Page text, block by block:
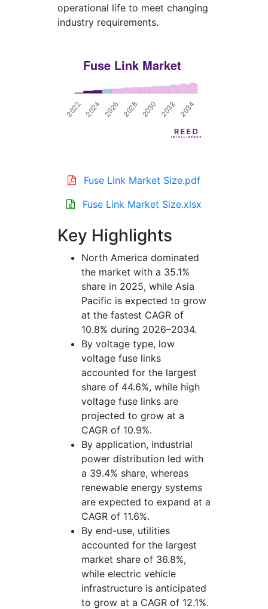
operational life to meet changing
industry requirements.
Fuse Link Market Size.pdf
Fuse Link Market Size.xlsx
Key Highlights
North America dominated
the market with a 35.1%
share in 2025, while Asia
Pacific is expected to grow
at the fastest CAGR of
10.8% during 2026–2034.
By voltage type, low
voltage fuse links
accounted for the largest
share of 44.6%, while high
voltage fuse links are
projected to grow at a
CAGR of 10.9%.
By application, industrial
power distribution led with
a 39.4% share, whereas
renewable energy systems
are expected to expand at a
CAGR of 11.6%.
By end-use, utilities
accounted for the largest
market share of 36.8%,
while electric vehicle
infrastructure is anticipated
to grow at a CAGR of 12.1%.